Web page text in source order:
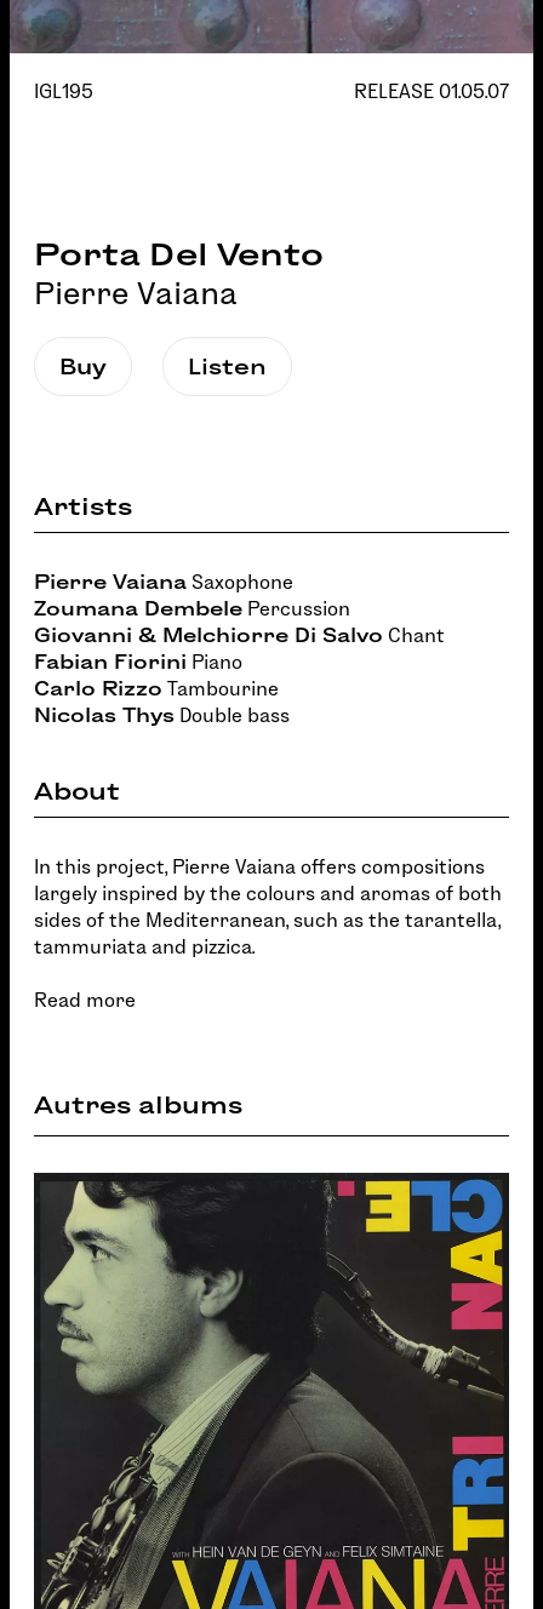
IGL195 RELEASE 01.05.07
Porta Del Vento
Pierre Vaiana
Buy Listen
Artists
Pierre Vaiana Saxophone
Zoumana Dembele Percussion
Giovanni & Melchiorre Di Salvo Chant
Fabian Fiorini Piano
Carlo Rizzo Tambourine
Nicolas Thys Double bass
About
In this project, Pierre Vaiana offers compositions
largely inspired by the colours and aromas of both
sides of the Mediterranean, such as the tarantella,
tammuriata and pizzica.
Read more
Autres albums